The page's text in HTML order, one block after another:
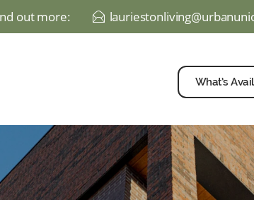
out more: E
What’s